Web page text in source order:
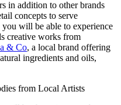
in addition to other brands
concepts to serve
you will be able to experience
creative works from
& Co, a local brand offering
ingredients and oils,
from Local Artists